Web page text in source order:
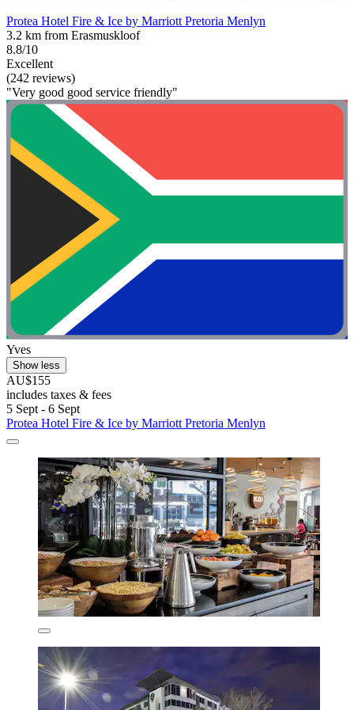
Protea Hotel Fire & Ice by Marriott Pretoria Menlyn
3.2 km from Erasmuskloof
8.8/10
Excellent
(242 reviews)
"Very good good service friendly"
Yves
Show less
AU$155
includes taxes & fees
5 Sept - 6 Sept
Protea Hotel Fire & Ice by Marriott Pretoria Menlyn